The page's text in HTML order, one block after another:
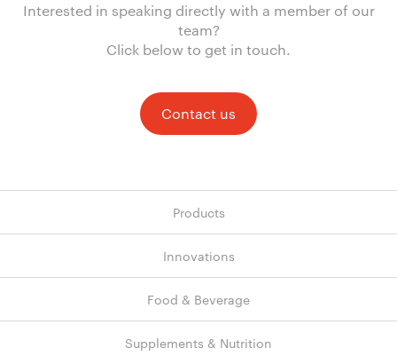
Interested in speaking directly with a member of our
team?
Click below to get in touch.
Contact us
Products
Innovations
Food & Beverage
Supplements & Nutrition